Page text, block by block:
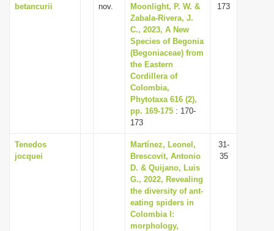
betancurii
nov.
Moonlight, P. W. &
Zabala-Rivera, J.
C., 2023, A New
Species of Begonia
(Begoniaceae) from
the Eastern
Cordillera of
Colombia,
Phytotaxa 616 (2),
pp. 169-175 : 170-
173
173
Tenedos
jocquei
Martínez, Leonel,
Brescovit, Antonio
D. & Quijano, Luis
G., 2022, Revealing
the diversity of ant-
eating spiders in
Colombia I:
morphology,
31-
35